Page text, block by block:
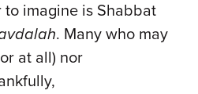
imagine is Shabbat
. Many who may
at all) nor